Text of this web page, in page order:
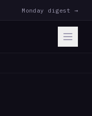
Monday digest →